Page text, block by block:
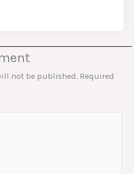
not be published. Required